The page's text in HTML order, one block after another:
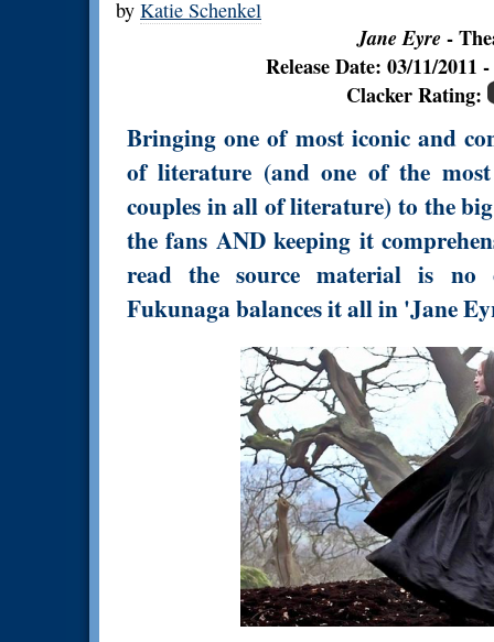
by Katie Schenkel
Jane Eyre-
Release Date: 03/11/
Clacker Rating:
Bringing one of most iconic and
of literature (and one of the most
couples in all of literature) to the
the fans AND keeping it
read the source material is no
Fukunaga balances it all in 'Jane